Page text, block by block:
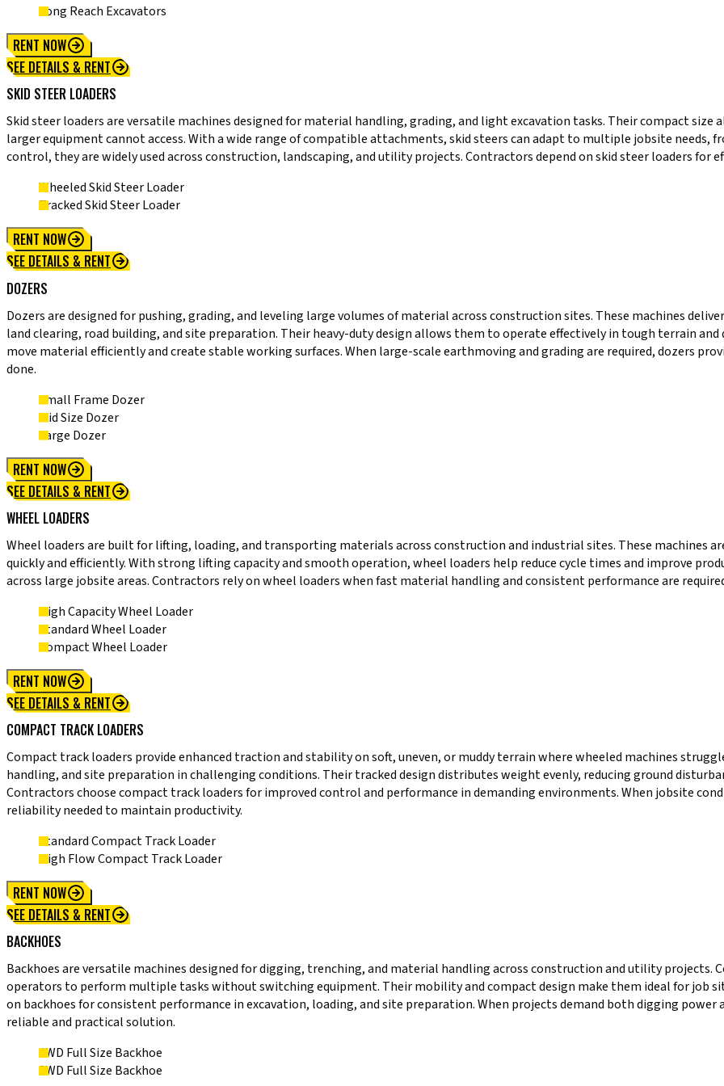
Long Reach Excavators
RENT NOW
SEE DETAILS & RENT
SKID STEER LOADERS
Skid steer loaders are versatile machines designed for material handling, grading, and light excavation tasks. Their compact
larger equipment cannot access. With a wide range of compatible attachments, skid steers can adapt to multiple jobsite
control, they are widely used across construction, landscaping, and utility projects. Contractors depend on skid steer loaders for
Wheeled Skid Steer Loader
Tracked Skid Steer Loader
RENT NOW
SEE DETAILS & RENT
DOZERS
Dozers are designed for pushing, grading, and leveling large volumes of material across construction sites. These machines
land clearing, road building, and site preparation. Their heavy-duty design allows them to operate effectively in tough terrain
move material efficiently and create stable working surfaces. When large-scale earthmoving and grading are required, dozers
done.
Small Frame Dozer
Mid Size Dozer
Large Dozer
RENT NOW
SEE DETAILS & RENT
WHEEL LOADERS
Wheel loaders are built for lifting, loading, and transporting materials across construction and industrial sites. These machines
quickly and efficiently. With strong lifting capacity and smooth operation, wheel loaders help reduce cycle times and improve
across large jobsite areas. Contractors rely on wheel loaders when fast material handling and consistent performance are
High Capacity Wheel Loader
Standard Wheel Loader
Compact Wheel Loader
RENT NOW
SEE DETAILS & RENT
COMPACT TRACK LOADERS
Compact track loaders provide enhanced traction and stability on soft, uneven, or muddy terrain where wheeled machines
handling, and site preparation in challenging conditions. Their tracked design distributes weight evenly, reducing ground
Contractors choose compact track loaders for improved control and performance in demanding environments. When jobsite
reliability needed to maintain productivity.
Standard Compact Track Loader
High Flow Compact Track Loader
RENT NOW
SEE DETAILS & RENT
BACKHOES
Backhoes are versatile machines designed for digging, trenching, and material handling across construction and utility projects.
operators to perform multiple tasks without switching equipment. Their mobility and compact design make them ideal for job
on backhoes for consistent performance in excavation, loading, and site preparation. When projects demand both digging
reliable and practical solution.
4WD Full Size Backhoe
2WD Full Size Backhoe